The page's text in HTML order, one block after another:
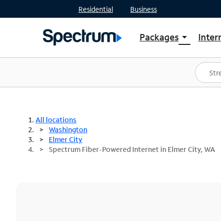
Residential Business
Packages arrow_drop_down
Shop Packages
Spectrum One
Best Deals
All locations
Washington
Elmer City
Spectrum Fiber-Powered Internet in Elmer City, WA